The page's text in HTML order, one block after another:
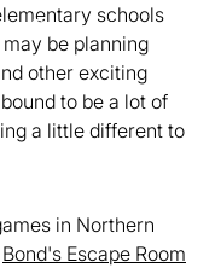
Activities
schools
be planning
other exciting
to be a lot of
a little different to
in Northern
Bond's Escape Room